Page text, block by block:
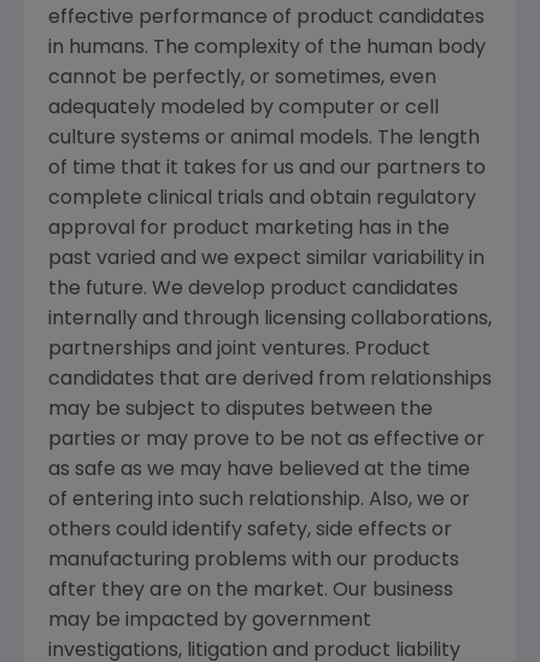
effective performance of product candidates
in humans. The complexity of the human body
cannot be perfectly, or sometimes, even
adequately modeled by computer or cell
culture systems or animal models. The length
of time that it takes for us and our partners to
complete clinical trials and obtain regulatory
approval for product marketing has in the
past varied and we expect similar variability in
the future. We develop product candidates
internally and through licensing collaborations,
partnerships and joint ventures. Product
candidates that are derived from relationships
may be subject to disputes between the
parties or may prove to be not as effective or
as safe as we may have believed at the time
of entering into such relationship. Also, we or
others could identify safety, side effects or
manufacturing problems with our products
after they are on the market. Our business
may be impacted by government
investigations, litigation and product liability